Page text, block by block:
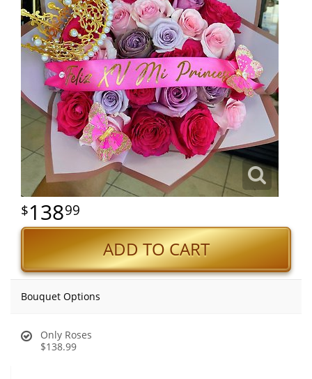
13899
ADD TO CART
Bouquet Options
Only Roses
$138.99